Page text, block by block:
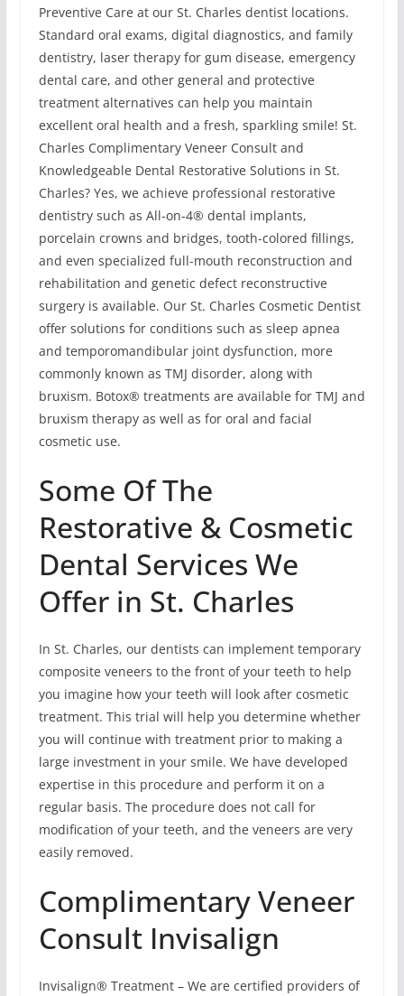
Preventive Care at our St. Charles dentist locations.
Standard oral exams, digital diagnostics, and family
dentistry, laser therapy for gum disease, emergency
dental care, and other general and protective
treatment alternatives can help you maintain
excellent oral health and a fresh, sparkling smile! St.
Charles Complimentary Veneer Consult and
Knowledgeable Dental Restorative Solutions in St.
Charles? Yes, we achieve professional restorative
dentistry such as All-on-4® dental implants,
porcelain crowns and bridges, tooth-colored fillings,
and even specialized full-mouth reconstruction and
rehabilitation and genetic defect reconstructive
surgery is available. Our St. Charles Cosmetic Dentist
offer solutions for conditions such as sleep apnea
and temporomandibular joint dysfunction, more
commonly known as TMJ disorder, along with
bruxism. Botox® treatments are available for TMJ and
bruxism therapy as well as for oral and facial
cosmetic use.
Some Of The
Restorative & Cosmetic
Dental Services We
Offer in St. Charles
In St. Charles, our dentists can implement temporary
composite veneers to the front of your teeth to help
you imagine how your teeth will look after cosmetic
treatment. This trial will help you determine whether
you will continue with treatment prior to making a
large investment in your smile. We have developed
expertise in this procedure and perform it on a
regular basis. The procedure does not call for
modification of your teeth, and the veneers are very
easily removed.
Complimentary Veneer
Consult Invisalign
Invisalign® Treatment – We are certified providers of